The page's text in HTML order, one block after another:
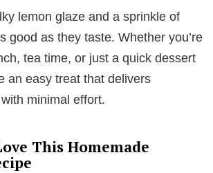
lemon glaze and a sprinkle of
good as they taste. Whether you’re
tea time, or just a quick dessert
an easy treat that delivers
minimal effort.
This Homemade